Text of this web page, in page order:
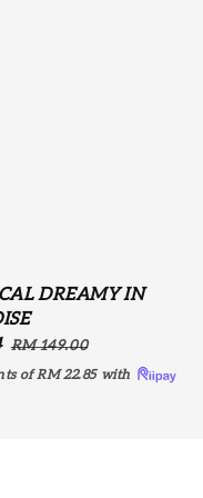
DREAMY IN
Regular
price
RM 149.00
ofRM 22.85with